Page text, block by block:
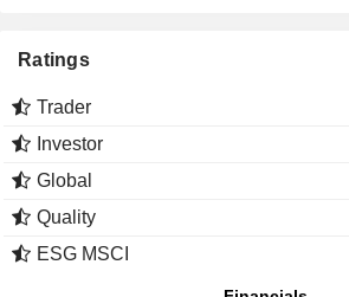
Ratings
Trader
Investor
Global
Quality
ESG MSCI